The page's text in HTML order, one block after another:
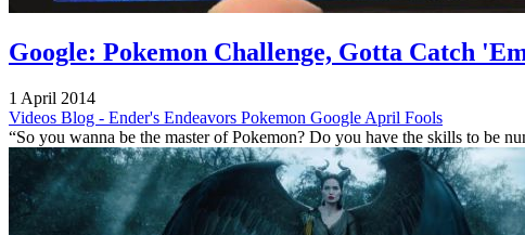
Google: Pokemon Challenge, Gotta Catch
1 April 2014
Videos Blog - Ender's Endeavors Pokemon Google April Fools
“So you wanna be the master of Pokemon? Do you have the skills to be